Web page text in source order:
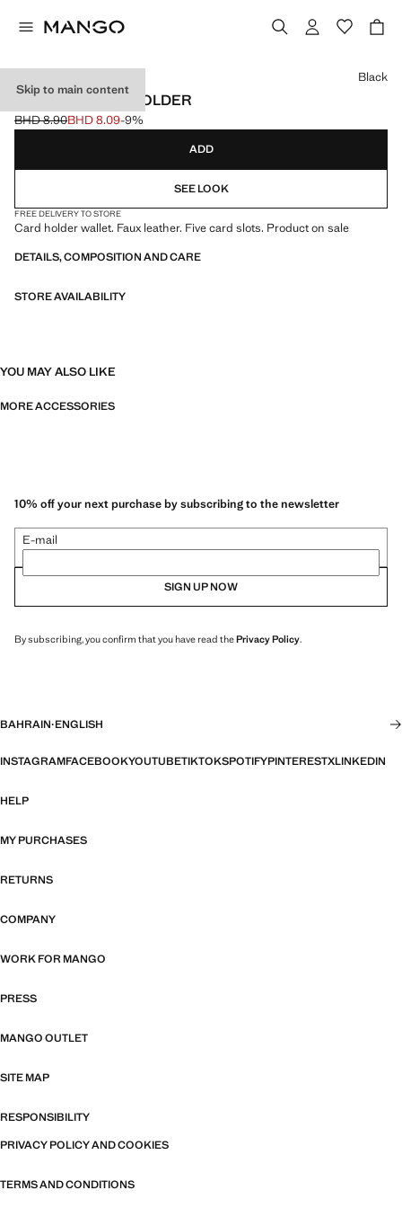
Skip to main content
TEXTURE CARD HOLDER
Initial price struck through [BHD 8.90 ]
BHD 8.90
Current price [BHD 8.09 ]
BHD 8.09-9%
Select a colour
Black
ADD
SEE LOOK
FREE DELIVERY TO STORE
Card holder wallet. Faux leather. Five card slots. Product on sale
DETAILS, COMPOSITION AND CARE
STORE AVAILABILITY
YOU MAY ALSO LIKE
MORE ACCESSORIES
10% off your next purchase by subscribing to the newsletter
E-mail
SIGN UP NOW
By subscribing, you confirm that you have read thePrivacy Policy.
BAHRAIN·ENGLISH
INSTAGRAMFACEBOOKYOUTUBETIKTOKSPOTIFYPINTERESTXLINKEDIN
HELP
MY PURCHASES
RETURNS
COMPANY
WORK FOR MANGO
PRESS
MANGO OUTLET
SITE MAP
RESPONSIBILITY
PRIVACY POLICY AND COOKIES
TERMS AND CONDITIONS